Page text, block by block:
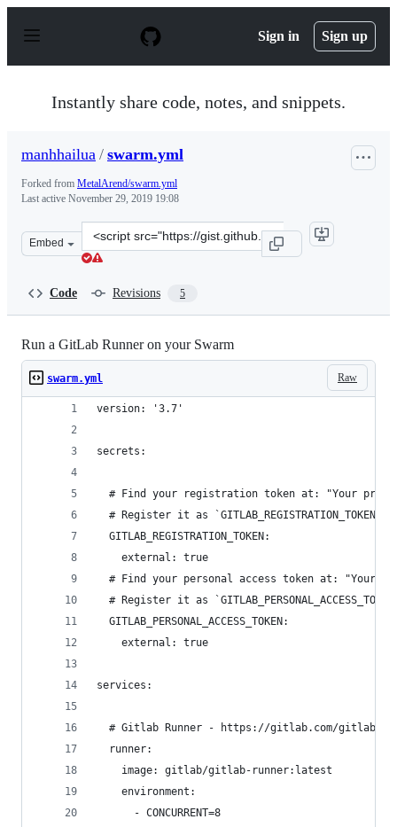
p
Sign in Sign up
Instantly share code, notes, and snippets.
manhhailua / swarm.yml
Forked from MetalArend/swarm.yml
Last active November 29, 2019 19:08
Embed
Clone
this
Code Revisions 5
Run a GitLab Runner on your Swarm
Raw
swarm.yml
version: '3.7'
secrets:
# Find your registration token at: "Your
# Register it as
  GITLAB_REGISTRATION_TOKEN:
    external: true
# Find your personal access token at: "Your
# Register it as
  GITLAB_PERSONAL_ACCESS_TOKEN:
    external: true
services:
# Gitlab Runner - https://gitlab.com/gitlab-
  runner:
    image: gitlab/gitlab-runner:latest
    environment:
      - CONCURRENT=8